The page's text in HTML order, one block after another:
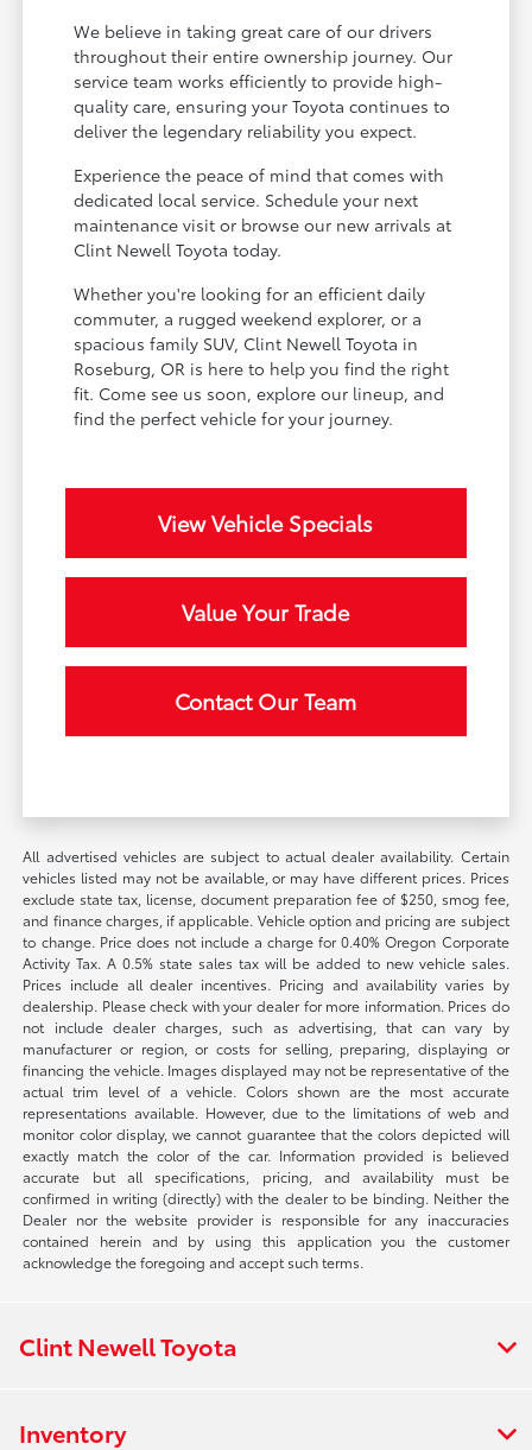
We believe in taking great care of our drivers
throughout their entire ownership journey. Our
service team works efficiently to provide high-
quality care, ensuring your Toyota continues to
deliver the legendary reliability you expect.
Experience the peace of mind that comes with
dedicated local service. Schedule your next
maintenance visit or browse our new arrivals at
Clint Newell Toyota today.
Whether you're looking for an efficient daily
commuter, a rugged weekend explorer, or a
spacious family SUV, Clint Newell Toyota in
Roseburg, OR is here to help you find the right
fit. Come see us soon, explore our lineup, and
find the perfect vehicle for your journey.
View Vehicle Specials
Value Your Trade
Contact Our Team
All advertised vehicles are subject to actual dealer availability. Certain
vehicles listed may not be available, or may have different prices. Prices
exclude state tax, license, document preparation fee of $250, smog fee,
and finance charges, if applicable. Vehicle option and pricing are subject
to change. Price does not include a charge for 0.40% Oregon Corporate
Activity Tax. A 0.5% state sales tax will be added to new vehicle sales.
Prices include all dealer incentives. Pricing and availability varies by
dealership. Please check with your dealer for more information. Prices do
not include dealer charges, such as advertising, that can vary by
manufacturer or region, or costs for selling, preparing, displaying or
financing the vehicle. Images displayed may not be representative of the
actual trim level of a vehicle. Colors shown are the most accurate
representations available. However, due to the limitations of web and
monitor color display, we cannot guarantee that the colors depicted will
exactly match the color of the car. Information provided is believed
accurate but all specifications, pricing, and availability must be
confirmed in writing (directly) with the dealer to be binding. Neither the
Dealer nor the website provider is responsible for any inaccuracies
contained herein and by using this application you the customer
acknowledge the foregoing and accept such terms.
Clint Newell Toyota
Inventory